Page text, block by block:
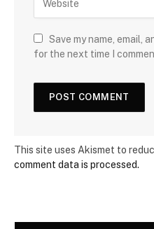
Save my name, email,
for the next time I
This site uses Akismet to
comment data is processed.